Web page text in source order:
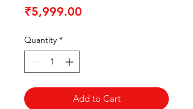
₹5,999.00
Quantity *
Add to Cart